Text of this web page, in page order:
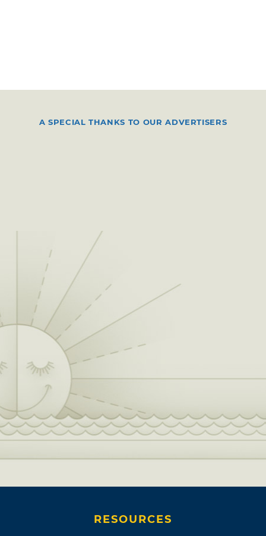
A SPECIAL THANKS TO OUR ADVERTISERS
RESOURCES